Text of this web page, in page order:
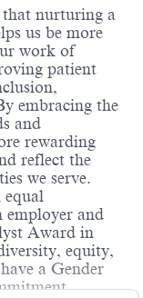
that nurturing a
us be more
work of
patient
embracing the
and
rewarding
reflect the
we serve.
equal
and
Award in
equity,
a Gender